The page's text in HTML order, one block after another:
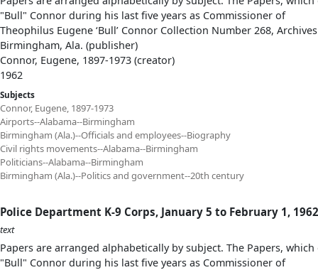
"Bull" Connor during his last five years as Commissioner of
Theophilus Eugene ‘Bull’ Connor Collection Number 268,
Birmingham, Ala. (publisher)
Connor, Eugene, 1897-1973 (creator)
1962
Subjects
Connor, Eugene, 1897-1973
Airports--Alabama--Birmingham
Birmingham (Ala.)--Officials and employees--Biography
Civil rights movements--Alabama--Birmingham
Politicians--Alabama--Birmingham
Birmingham (Ala.)--Politics and government--20th century
Police Department K-9 Corps, January 5 to February 1, 1962
text
Papers are arranged alphabetically by subject. The Papers,
"Bull" Connor during his last five years as Commissioner of